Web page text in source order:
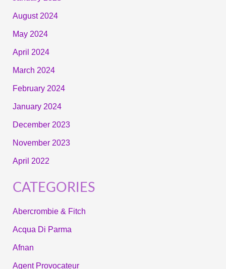
August 2024
May 2024
April 2024
March 2024
February 2024
January 2024
December 2023
November 2023
April 2022
CATEGORIES
Abercrombie & Fitch
Acqua Di Parma
Afnan
Agent Provocateur